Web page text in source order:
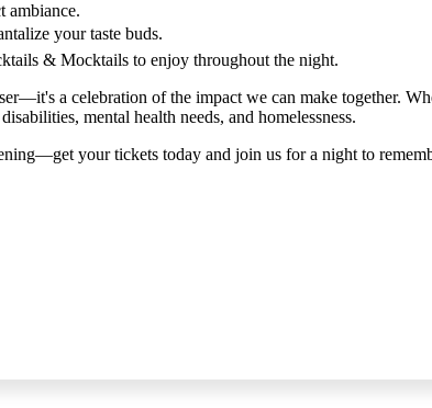
ambiance.
your taste buds.
& Mocktails to enjoy throughout the night.
a celebration of the impact we can make together.
mental health needs, and homelessness.
your tickets today and join us for a night to